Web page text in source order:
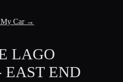
Car →
LAGO
EAST END